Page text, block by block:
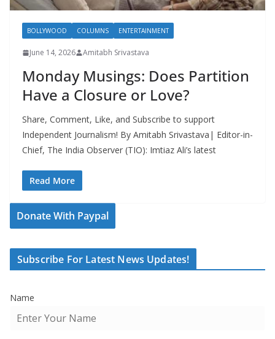
BOLLYWOOD COLUMNS ENTERTAINMENT
June 14, 2026 Amitabh Srivastava
Monday Musings: Does Partition
Have a Closure or Love?
Share, Comment, Like, and Subscribe to support
Independent Journalism! By Amitabh Srivastava| Editor-in-
Chief, The India Observer (TIO): Imtiaz Ali’s latest
Read More
Donate With Paypal
Subscribe For Latest News Updates!
Name